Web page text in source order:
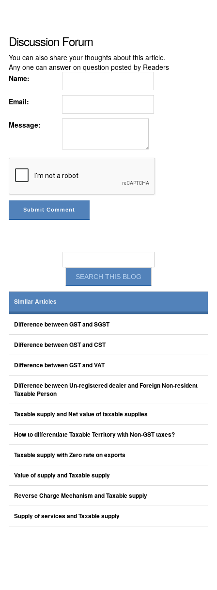
Discussion Forum
You can also share your thoughts about this article.
Any one can answer on question posted by Readers
Name:
Email:
Message:
Similar Articles
Difference between GST and SGST
Difference between GST and CST
Difference between GST and VAT
Difference between Un-registered dealer and Foreign Non-resident
Taxable Person
Taxable supply and Net value of taxable supplies
How to differentiate Taxable Territory with Non-GST taxes?
Taxable supply with Zero rate on exports
Value of supply and Taxable supply
Reverse Charge Mechanism and Taxable supply
Supply of services and Taxable supply